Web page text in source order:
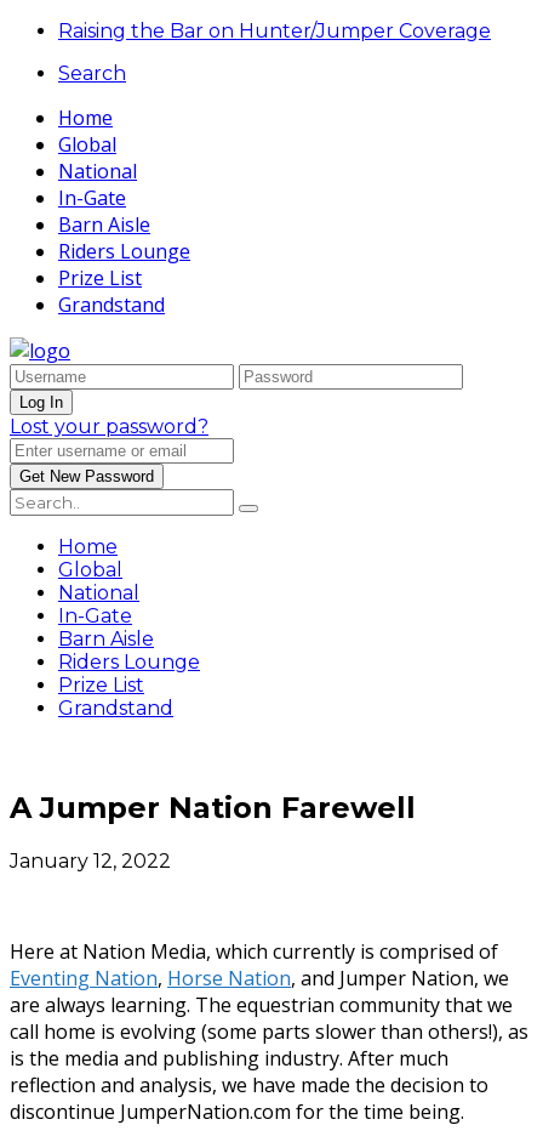
Raising the Bar on Hunter/Jumper Coverage
Search
Home
Global
National
In-Gate
Barn Aisle
Riders Lounge
Prize List
Grandstand
Lost your password?
Home
Global
National
In-Gate
Barn Aisle
Riders Lounge
Prize List
Grandstand
A Jumper Nation Farewell
January 12, 2022
Here at Nation Media, which currently is comprised of
Eventing Nation, Horse Nation, and Jumper Nation, we
are always learning. The equestrian community that we
call home is evolving (some parts slower than others!), as
is the media and publishing industry. After much
reflection and analysis, we have made the decision to
discontinue JumperNation.com for the time being.